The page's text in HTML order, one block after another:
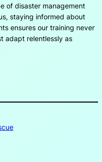
of disaster management
staying informed about
ensures our training never
adapt relentlessly as